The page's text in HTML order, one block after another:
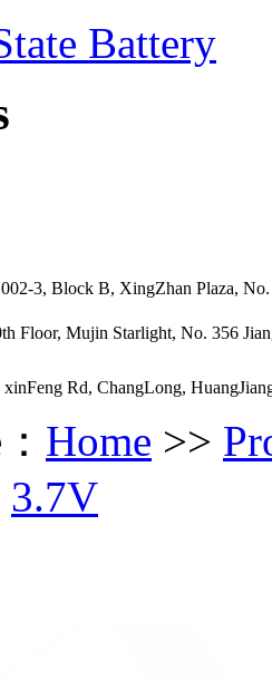
Battery
3, Block B, XingZhan Plaza,
Floor, Mujin Starlight, No. 356
Rd, ChangLong,
Home >>
3.7V